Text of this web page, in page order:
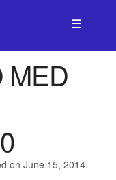
☰
MED
on June 15, 2014.